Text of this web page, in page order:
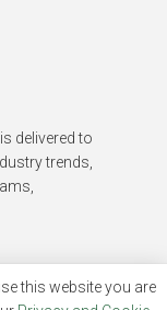
delivered to
trends,
this website you are